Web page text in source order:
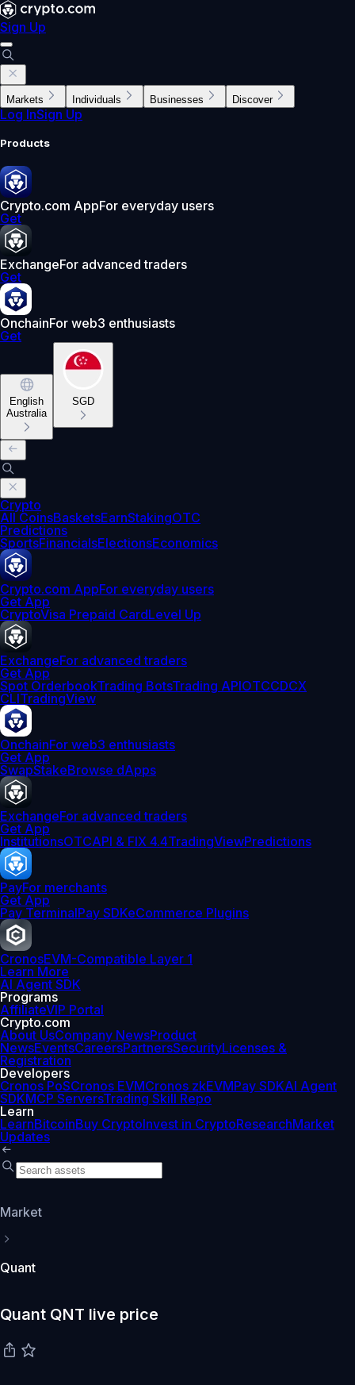
Sign Up
Markets Individuals Businesses Discover
Log InSign Up
Products
Crypto.com AppFor everyday users
Get
ExchangeFor advanced traders
Get
OnchainFor web3 enthusiasts
Get
English
Australia
SGD
Crypto
All CoinsBasketsEarnStakingOTC
Predictions
SportsFinancialsElectionsEconomics
Crypto.com AppFor everyday users
Get App
CryptoVisa Prepaid CardLevel Up
ExchangeFor advanced traders
Get App
Spot OrderbookTrading BotsTrading APIOTCCDCX
CLITradingView
OnchainFor web3 enthusiasts
Get App
SwapStakeBrowse dApps
ExchangeFor advanced traders
Get App
InstitutionsOTCAPI & FIX 4.4TradingViewPredictions
PayFor merchants
Get App
Pay TerminalPay SDKeCommerce Plugins
CronosEVM-Compatible Layer 1
Learn More
AI Agent SDK
Programs
AffiliateVIP Portal
Crypto.com
About UsCompany NewsProduct
NewsEventsCareersPartnersSecurityLicenses &
Registration
Developers
Cronos PoSCronos EVMCronos zkEVMPay SDKAI Agent
SDKMCP ServersTrading Skill Repo
Learn
LearnBitcoinBuy CryptoInvest in CryptoResearchMarket
Updates
Market
Quant
Quant QNT live price